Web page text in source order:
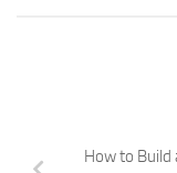
How to Build